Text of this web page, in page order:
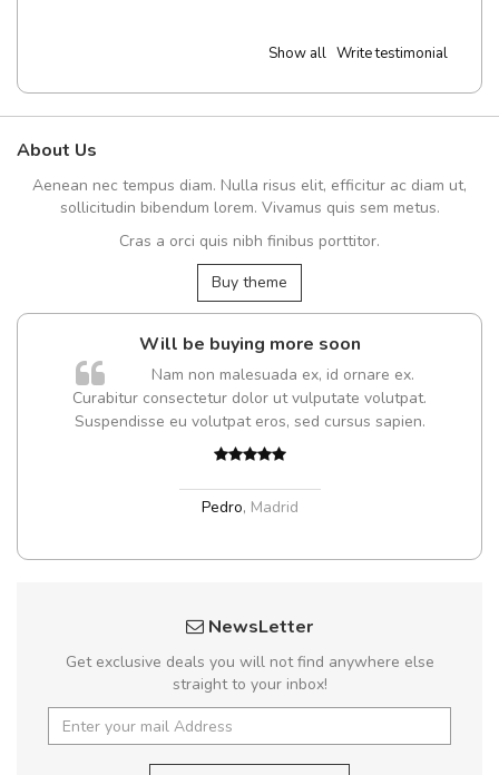
Show all Write testimonial
About Us
Aenean nec tempus diam. Nulla risus elit, efficitur ac diam ut,
sollicitudin bibendum lorem. Vivamus quis sem metus.
Cras a orci quis nibh finibus porttitor.
Buy theme
Will be buying more soon
Nam non malesuada ex, id ornare ex.
Curabitur consectetur dolor ut vulputate volutpat.
Suspendisse eu volutpat eros, sed cursus sapien.
Pedro, Madrid
NewsLetter
Get exclusive deals you will not find anywhere else
straight to your inbox!